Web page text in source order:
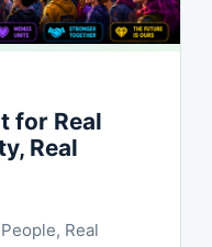
for Real
Real
Real